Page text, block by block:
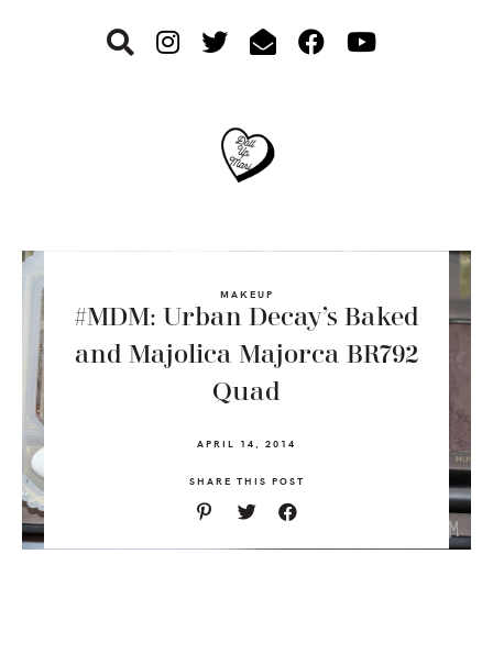
MAKEUP
#MDM: Urban Decay’s Baked
and Majolica Majorca BR792
Quad
APRIL 14, 2014
SHARE THIS POST